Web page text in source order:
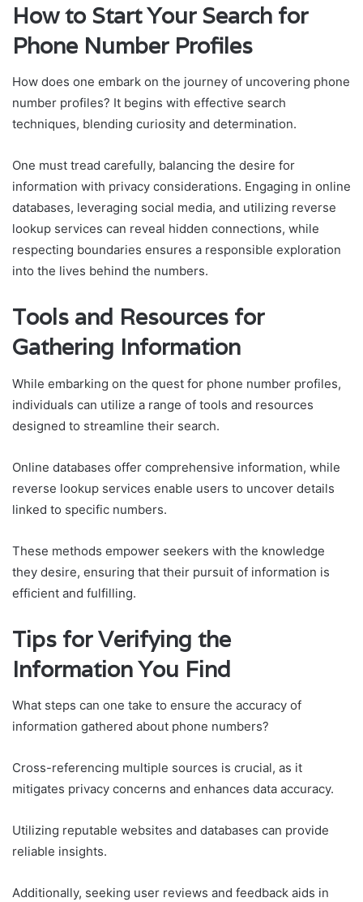
How to Start Your Search for
Phone Number Profiles
How does one embark on the journey of uncovering phone
number profiles? It begins with effective search
techniques, blending curiosity and determination.
One must tread carefully, balancing the desire for
information with privacy considerations. Engaging in online
databases, leveraging social media, and utilizing reverse
lookup services can reveal hidden connections, while
respecting boundaries ensures a responsible exploration
into the lives behind the numbers.
Tools and Resources for
Gathering Information
While embarking on the quest for phone number profiles,
individuals can utilize a range of tools and resources
designed to streamline their search.
Online databases offer comprehensive information, while
reverse lookup services enable users to uncover details
linked to specific numbers.
These methods empower seekers with the knowledge
they desire, ensuring that their pursuit of information is
efficient and fulfilling.
Tips for Verifying the
Information You Find
What steps can one take to ensure the accuracy of
information gathered about phone numbers?
Cross-referencing multiple sources is crucial, as it
mitigates privacy concerns and enhances data accuracy.
Utilizing reputable websites and databases can provide
reliable insights.
Additionally, seeking user reviews and feedback aids in